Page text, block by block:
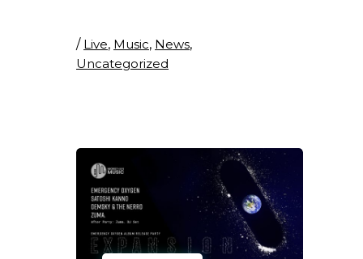
/ Live, Music, News,
Uncategorized